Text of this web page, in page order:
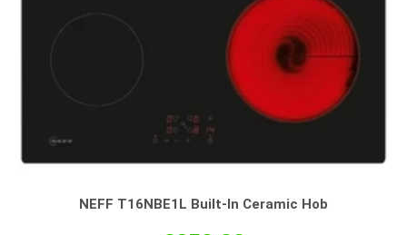
NEFF T16NBE1L Built-In Ceramic Hob